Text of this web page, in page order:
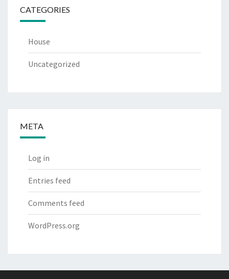
CATEGORIES
House
Uncategorized
META
Log in
Entries feed
Comments feed
WordPress.org